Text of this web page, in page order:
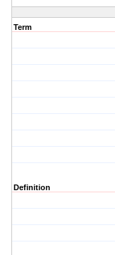
Term
Definition